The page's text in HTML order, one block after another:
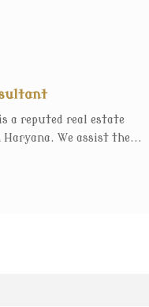
a reputed real estate
We assist the...